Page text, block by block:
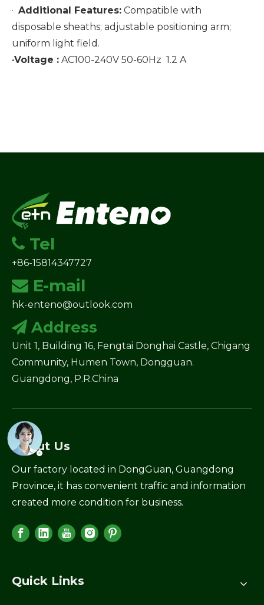
· Additional Features: Compatible with
disposable sheaths; adjustable positioning arm;
uniform light field.
·Voltage : AC100-240V 50-60Hz 1.2 A
 Tel
+86-15814347727
 E-mail
hk-enteno@outlook.com
 Address
Unit 1, Building 16, Fengtai Donghai Castle, Chigang
Community, Humen Town, Dongguan.
Guangdong, P.R.China
About Us
Our factory located in DongGuan, Guangdong
Province, it has convenient traffic and information
created more condition for business.
Quick Links